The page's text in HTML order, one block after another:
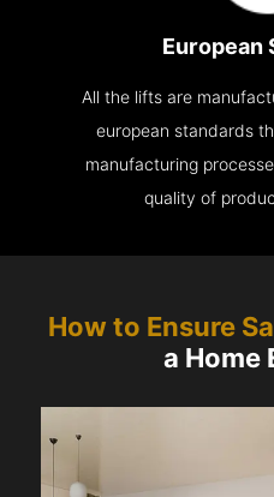
European
All the lifts are
european standards
manufacturing
quality of
How to Ensure
a Home